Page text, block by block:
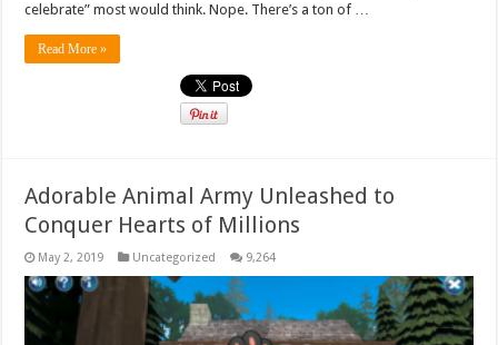
celebrate” most would think. Nope. There’s a ton of …
Read More »
Adorable Animal Army Unleashed to
Conquer Hearts of Millions
May 2, 2019 Uncategorized 9,264